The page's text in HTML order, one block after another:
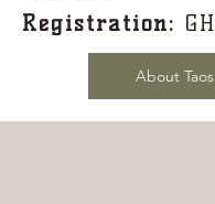
Registration:
About Taos